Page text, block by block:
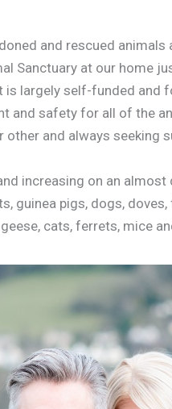
and rescued
Sanctuary at our home
largely self-funded and
and safety for all of the
and always seeking
increasing on an
guinea pigs, dogs,
cats, ferrets, mice